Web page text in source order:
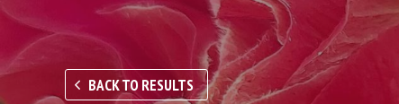
BACK TO RESULTS